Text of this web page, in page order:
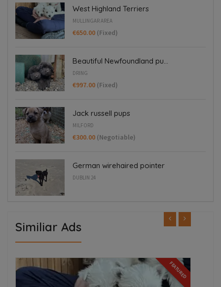
West Highland Terriers
MULLINGAR AREA
€650.00 (Fixed)
Beautiful Newfoundland pu...
DRING
€997.00 (Fixed)
Jack russell pups
MILFORD
€300.00 (Negotiable)
German wirehaired pointer
DUBLIN 24
Similiar Ads
FEATURED